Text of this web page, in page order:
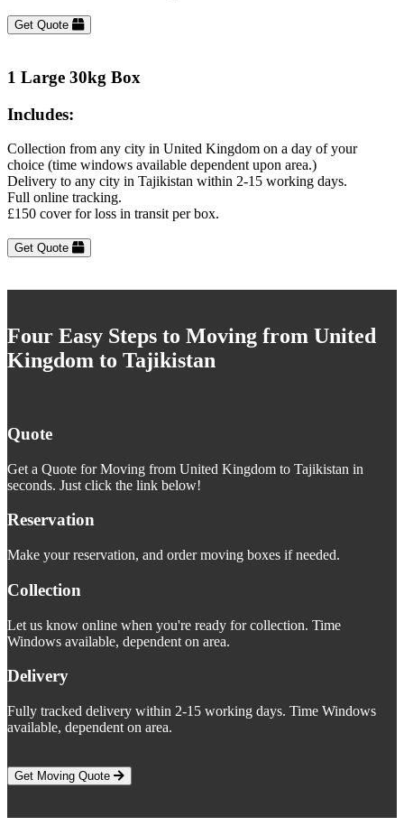
Get Quote
1 Large 30kg Box
Includes:
Collection from any city in United Kingdom on a day of your
choice (time windows available dependent upon area.)
Delivery to any city in Tajikistan within 2-15 working days.
Full online tracking.
£150 cover for loss in transit per box.
Get Quote
Four Easy Steps to Moving from United
Kingdom to Tajikistan
Quote
Get a Quote for Moving from United Kingdom to Tajikistan in
seconds. Just click the link below!
Reservation
Make your reservation, and order moving boxes if needed.
Collection
Let us know online when you're ready for collection. Time
Windows available, dependent on area.
Delivery
Fully tracked delivery within 2-15 working days. Time Windows
available, dependent on area.
Get Moving Quote